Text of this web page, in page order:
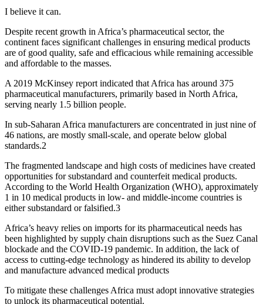
I believe it can.
Despite recent growth in Africa’s pharmaceutical sector, the
continent faces significant challenges in ensuring medical products
are of good quality, safe and efficacious while remaining accessible
and affordable to the masses.
A 2019 McKinsey report indicated that Africa has around 375
pharmaceutical manufacturers, primarily based in North Africa,
serving nearly 1.5 billion people.
In sub-Saharan Africa manufacturers are concentrated in just nine of
46 nations, are mostly small-scale, and operate below global
standards.2
The fragmented landscape and high costs of medicines have created
opportunities for substandard and counterfeit medical products.
According to the World Health Organization (WHO), approximately
1 in 10 medical products in low- and middle-income countries is
either substandard or falsified.3
Africa’s heavy relies on imports for its pharmaceutical needs has
been highlighted by supply chain disruptions such as the Suez Canal
blockade and the COVID-19 pandemic. In addition, the lack of
access to cutting-edge technology as hindered its ability to develop
and manufacture advanced medical products
To mitigate these challenges Africa must adopt innovative strategies
to unlock its pharmaceutical potential.